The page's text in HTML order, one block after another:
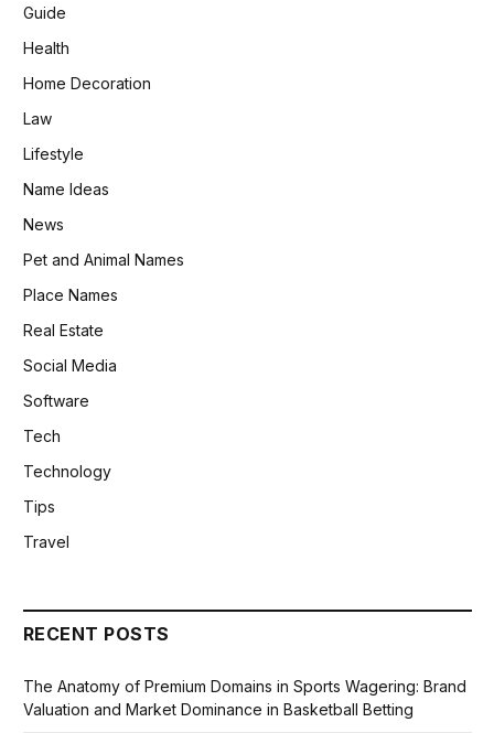
Guide
Health
Home Decoration
Law
Lifestyle
Name Ideas
News
Pet and Animal Names
Place Names
Real Estate
Social Media
Software
Tech
Technology
Tips
Travel
RECENT POSTS
The Anatomy of Premium Domains in Sports Wagering: Brand
Valuation and Market Dominance in Basketball Betting